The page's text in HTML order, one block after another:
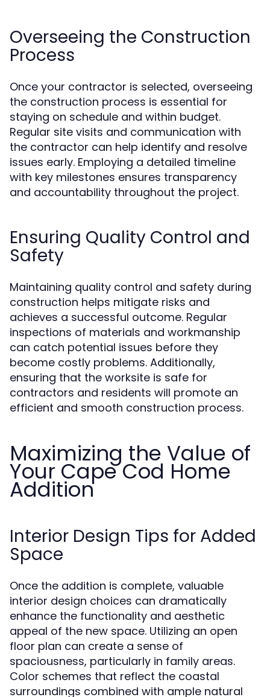
Overseeing the Construction
Process
Once your contractor is selected, overseeing
the construction process is essential for
staying on schedule and within budget.
Regular site visits and communication with
the contractor can help identify and resolve
issues early. Employing a detailed timeline
with key milestones ensures transparency
and accountability throughout the project.
Ensuring Quality Control and
Safety
Maintaining quality control and safety during
construction helps mitigate risks and
achieves a successful outcome. Regular
inspections of materials and workmanship
can catch potential issues before they
become costly problems. Additionally,
ensuring that the worksite is safe for
contractors and residents will promote an
efficient and smooth construction process.
Maximizing the Value of
Your Cape Cod Home
Addition
Interior Design Tips for Added
Space
Once the addition is complete, valuable
interior design choices can dramatically
enhance the functionality and aesthetic
appeal of the new space. Utilizing an open
floor plan can create a sense of
spaciousness, particularly in family areas.
Color schemes that reflect the coastal
surroundings combined with ample natural